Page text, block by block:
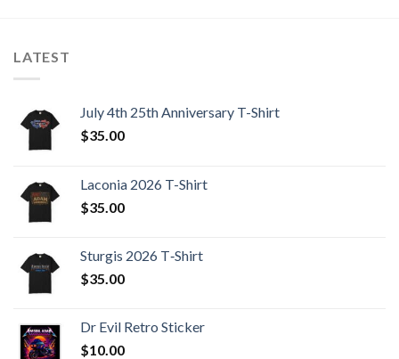
LATEST
July 4th 25th Anniversary T-Shirt
$35.00
Laconia 2026 T-Shirt
$35.00
Sturgis 2026 T‑Shirt
$35.00
Dr Evil Retro Sticker
$10.00